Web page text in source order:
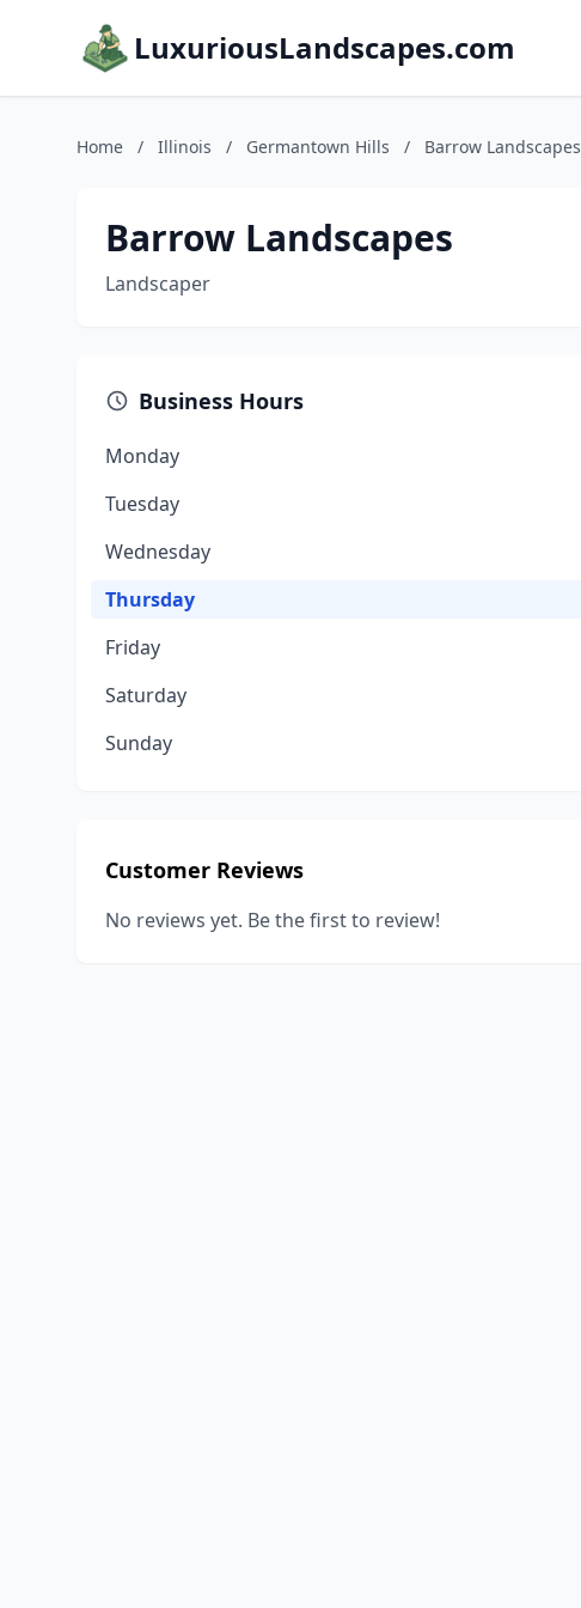
LuxuriousLandscapes.com
Home / Illinois / Germantown Hills / Barrow Landscapes
Barrow Landscapes
Landscaper
Business Hours
Monday
Tuesday
Wednesday
Thursday
Friday
Saturday
Sunday
Customer Reviews
No reviews yet. Be the first to review!